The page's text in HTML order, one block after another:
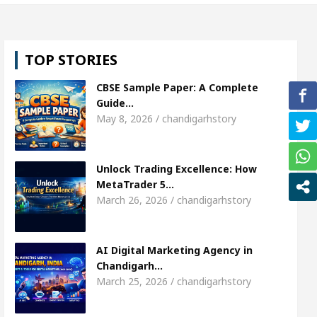
Or Child Specialist In Chandigarh
Singer Sardool Sikander Passed away
Access AI Digital Marketing Agency in
Sharda, who became Miss Diva Universe
Or Child Specialist In Chandigarh
Singer Sardool Sikander Passed away
5 Brokers Transform Market Access
TOP STORIES
CBSE Sample Paper: A Complete
Guide…
May 8, 2026 / chandigarhstory
Unlock Trading Excellence: How
MetaTrader 5…
March 26, 2026 / chandigarhstory
AI Digital Marketing Agency in
Chandigarh…
March 25, 2026 / chandigarhstory